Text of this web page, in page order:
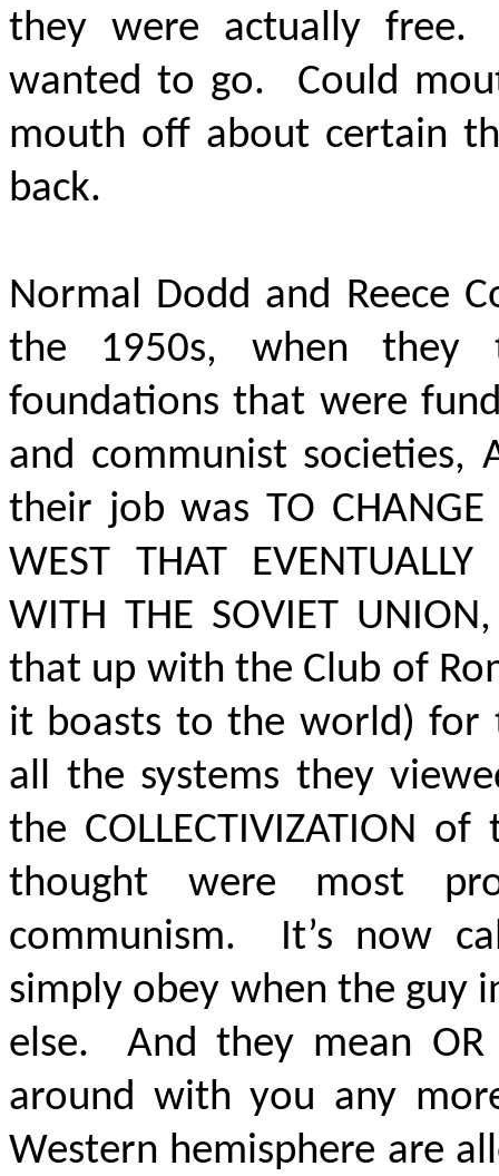
they were actually
wanted to go. Could
mouth off about certain
back.
Normal Dodd and Reece
the 1950s, when they
foundations that were
and communist societies,
their job was TO CHANGE
WEST THAT EVENTUALLY
WITH THE SOVIET
that up with the Club of
it boasts to the world) for
all the systems they
the COLLECTIVIZATION
thought were most
communism. It’s now
simply obey when the guy
else. And they mean OR
around with you any
Western hemisphere are